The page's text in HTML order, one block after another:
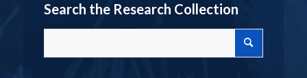
Search the Research Collection